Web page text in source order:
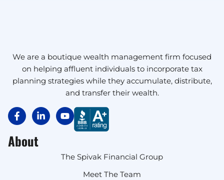
We are a boutique wealth management firm focused
on helping affluent individuals to incorporate tax
planning strategies while they accumulate, distribute,
and transfer their wealth.
About
The Spivak Financial Group
Meet The Team